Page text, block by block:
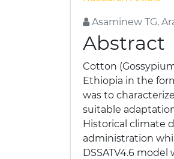
Asaminew TG,
Abstract
Cotton
Ethiopia in the
was to
suitable
Historical climate
administration
DSSATV4.6